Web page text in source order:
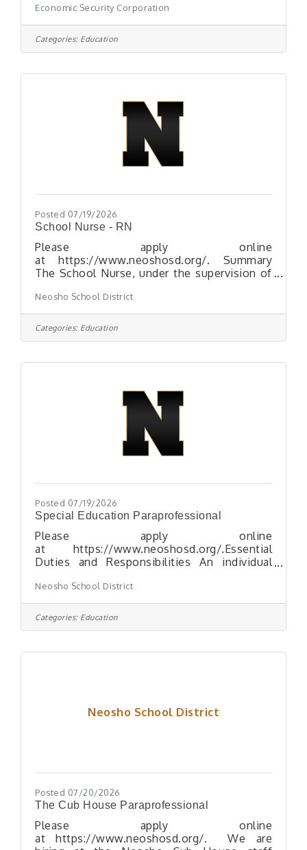
children ages 0-3 years of age. The Teacher
Aide helps plan, organize, and implement the
operational and physical aspects of an Early
Head Start classroom, including setting up
to implement the educational
working with children in a childcare or
Economic Security Corporation
Categories: Education
Posted 07/19/2026
School Nurse - RN
Please apply online
at https://www.neoshosd.org/. Summary
The School Nurse, under the supervision of
the school-based administrator, provides
school health services to students, staff,
families and school visitors. The School
Nurse works in a collaborative relationship
Certified Teachers and other staff. The
using good judgment according to health
services policies and procedures.
Neosho School District
Categories: Education
Posted 07/19/2026
Special Education Paraprofessional
Please apply online
at https://www.neoshosd.org/.Essential
Duties and Responsibilities An individual
students with disabilities according to their
individualized needs, including transferring
to and from wheelchairs, lifting, or
positioning Assist students with physical
personal hygiene Assist in managing the
Neosho School District
Categories: Education
Neosho School District
Posted 07/20/2026
The Cub House Paraprofessional
Please apply online
at https://www.neoshosd.org/. We are